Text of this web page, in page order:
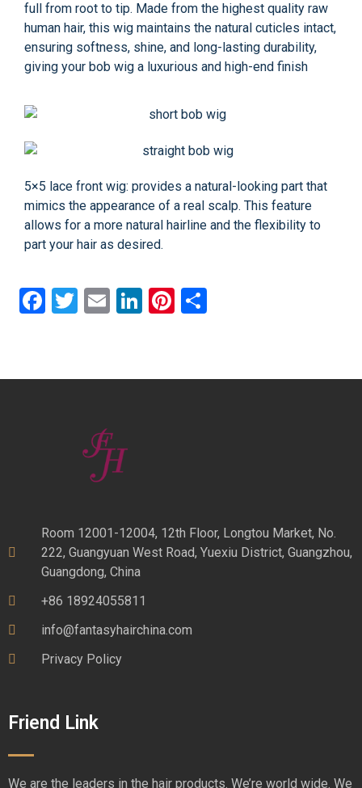
full from root to tip. Made from the highest quality raw
human hair, this wig maintains the natural cuticles intact,
ensuring softness, shine, and long-lasting durability,
giving your bob wig a luxurious and high-end finish
5×5 lace front wig: provides a natural-looking part that
mimics the appearance of a real scalp. This feature
allows for a more natural hairline and the flexibility to
part your hair as desired.
Facebook
Twitter
EmailLinkedIn
Pinterest
Room 12001-12004, 12th Floor, Longtou Market, No.
222, Guangyuan West Road, Yuexiu District, Guangzhou,
Guangdong, China
+86 18924055811
info@fantasyhairchina.com
Privacy Policy
Friend Link
We are the leaders in the hair products. We’re world wide. We